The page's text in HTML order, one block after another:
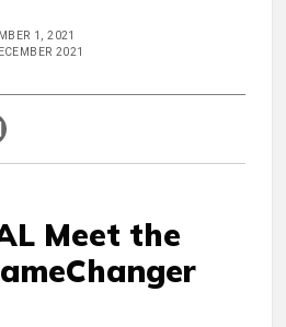
1, 2021
2021
Meet the